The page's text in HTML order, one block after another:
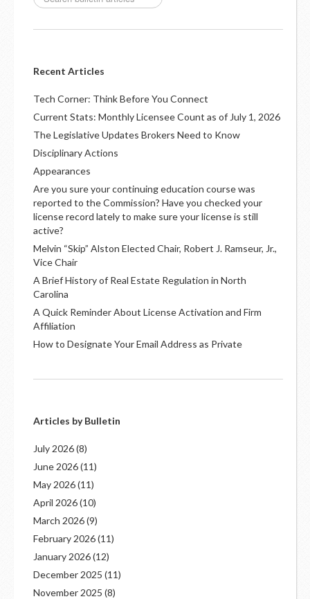
Recent Articles
Tech Corner: Think Before You Connect
Current Stats: Monthly Licensee Count as of July 1, 2026
The Legislative Updates Brokers Need to Know
Disciplinary Actions
Appearances
Are you sure your continuing education course was
reported to the Commission? Have you checked your
license record lately to make sure your license is still
active?
Melvin “Skip” Alston Elected Chair, Robert J. Ramseur, Jr.,
Vice Chair
A Brief History of Real Estate Regulation in North
Carolina
A Quick Reminder About License Activation and Firm
Affiliation
How to Designate Your Email Address as Private
Articles by Bulletin
July 2026(8)
June 2026(11)
May 2026(11)
April 2026(10)
March 2026(9)
February 2026(11)
January 2026(12)
December 2025 (11)
November 2025 (8)